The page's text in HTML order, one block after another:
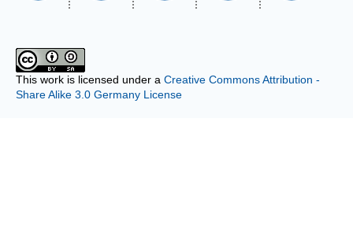
This work is licensed under a Creative Commons Attribution -
Share Alike 3.0 Germany License